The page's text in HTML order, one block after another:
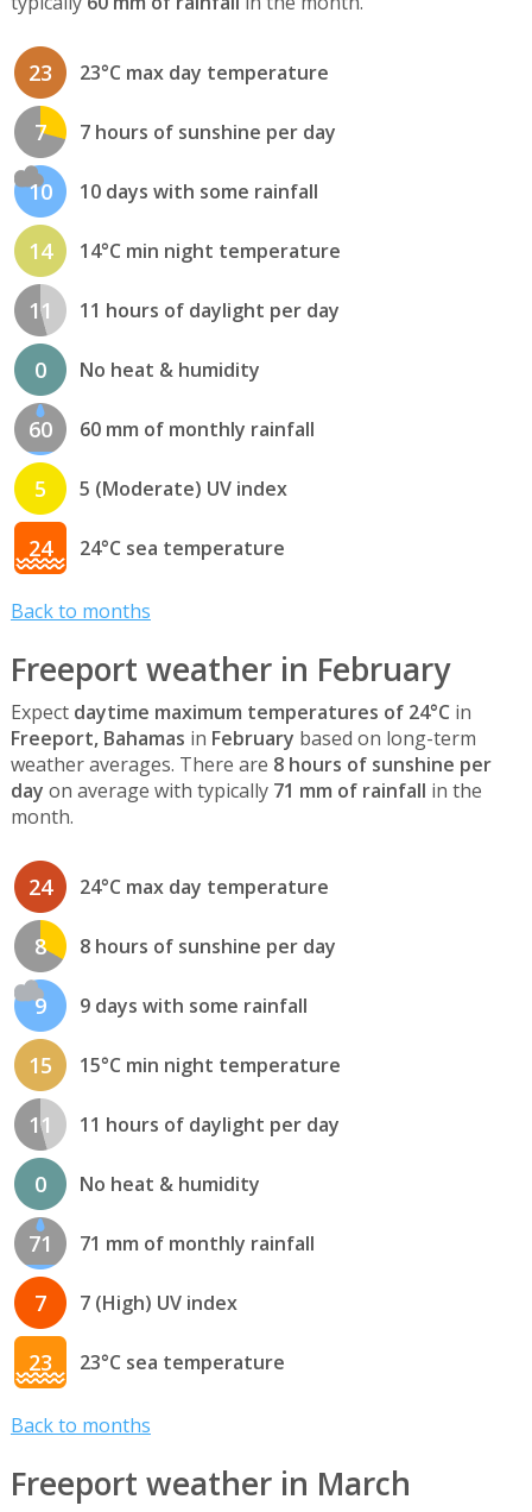
23 23°C max day temperature
7 7 hours of sunshine per day
10 10 days with some rainfall
14 14°C min night temperature
11 11 hours of daylight per day
0 No heat & humidity
60 60 mm of monthly rainfall
5 5 (Moderate) UV index
24 24°C sea temperature
Back to months
Freeport weather in February
Expect daytime maximum temperatures of 24°C in
Freeport, Bahamas in February based on long-term
weather averages. There are 8 hours of sunshine per
day on average with typically 71 mm of rainfall in the
month.
24 24°C max day temperature
8 8 hours of sunshine per day
9 9 days with some rainfall
15 15°C min night temperature
11 11 hours of daylight per day
0 No heat & humidity
71 71 mm of monthly rainfall
7 7 (High) UV index
23 23°C sea temperature
Back to months
Freeport weather in March